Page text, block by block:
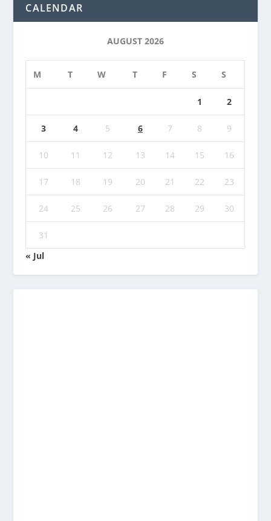
CALENDAR
AUGUST 2026
M T W T F S S
1 2
3 4 5 6 7 8 9
10 11 12 13 14 15 16
17 18 19 20 21 22 23
24 25 26 27 28 29 30
31
« Jul